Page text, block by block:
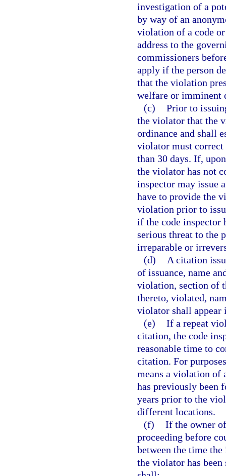
investigation of a
by way of an
violation of a code
address to the
commissioners
apply if the person
that the violation
welfare or imminent
(c) Prior to
the violator that the
ordinance and shall
violator must
than 30 days. If,
the violator has not
inspector may issue
have to provide the
violation prior to
if the code inspector
serious threat to the
irreparable or
(d)
A citation
of issuance, name
violation, section of
thereto, violated,
violator shall appear
(e) If a repeat
citation, the code
reasonable time to
citation. For
means a violation of
has previously been
years prior to the
different locations.
(f) If the owner
proceeding before
between the time
the violator has